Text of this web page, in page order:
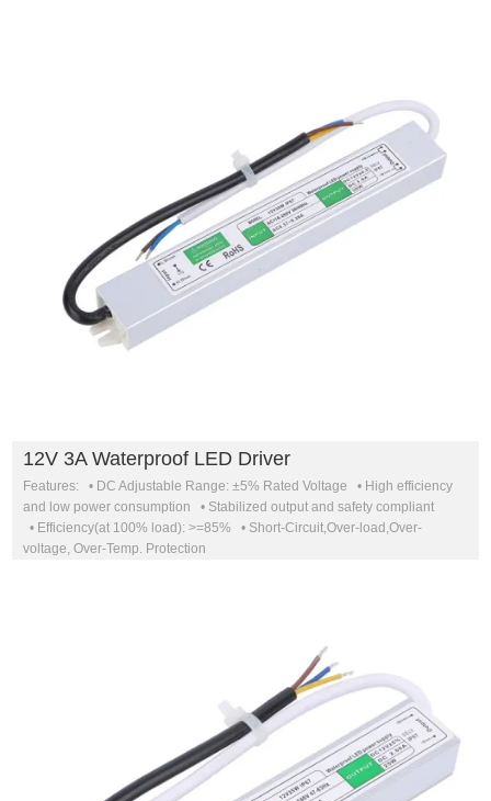
12V 3A Waterproof LED Driver
Features: • DC Adjustable Range: ±5% Rated Voltage • High efficiency
and low power consumption • Stabilized output and safety compliant
• Efficiency(at 100% load): >=85% • Short-Circuit,Over-load,Over-
voltage, Over-Temp. Protection